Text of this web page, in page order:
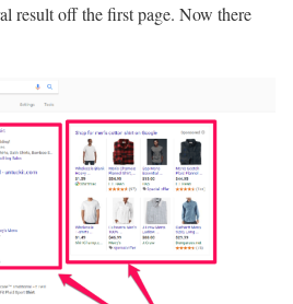
result off the first page. Now there